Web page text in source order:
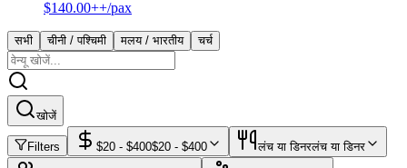
$140.00++/pax
सभी चीनी / पश्चिमी मलय / भारतीय चर्च
खोजें
Filters $20 - $400$20 - $400 लंच या डिनरलंच या डिनर